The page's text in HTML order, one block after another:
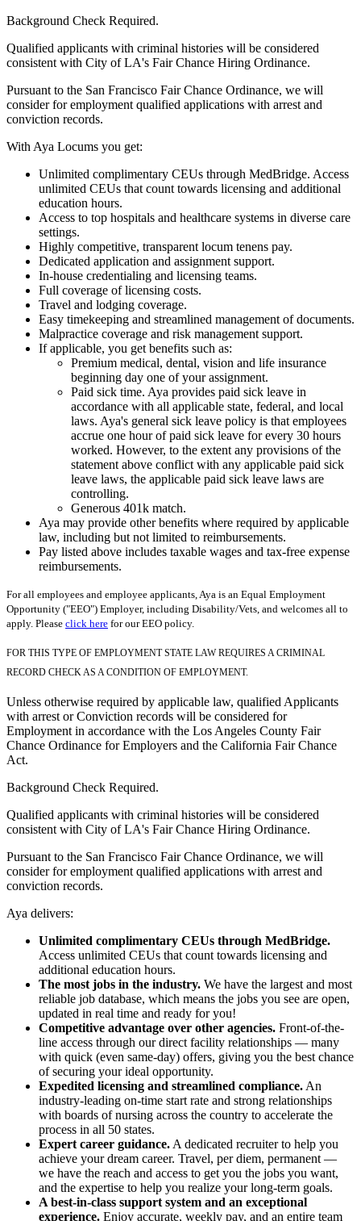
Background Check Required.
Qualified applicants with criminal histories will be considered
consistent with City of LA's Fair Chance Hiring Ordinance.
Pursuant to the San Francisco Fair Chance Ordinance, we will
consider for employment qualified applications with arrest and
conviction records.
With Aya Locums you get:
Unlimited complimentary CEUs through MedBridge. Access
unlimited CEUs that count towards licensing and additional
education hours.
Access to top hospitals and healthcare systems in diverse care
settings.
Highly competitive, transparent locum tenens pay.
Dedicated application and assignment support.
In-house credentialing and licensing teams.
Full coverage of licensing costs.
Travel and lodging coverage.
Easy timekeeping and streamlined management of documents.
Malpractice coverage and risk management support.
If applicable, you get benefits such as:
Premium medical, dental, vision and life insurance
beginning day one of your assignment.
Paid sick time. Aya provides paid sick leave in
accordance with all applicable state, federal, and local
laws. Aya's general sick leave policy is that employees
accrue one hour of paid sick leave for every 30 hours
worked. However, to the extent any provisions of the
statement above conflict with any applicable paid sick
leave laws, the applicable paid sick leave laws are
controlling.
Generous 401k match.
Aya may provide other benefits where required by applicable
law, including but not limited to reimbursements.
Pay listed above includes taxable wages and tax-free expense
reimbursements.
For all employees and employee applicants, Aya is an Equal Employment
Opportunity ("EEO") Employer, including Disability/Vets, and welcomes all to
apply. Please click here for our EEO policy.
FOR THIS TYPE OF EMPLOYMENT STATE LAW REQUIRES A CRIMINAL
RECORD CHECK AS A CONDITION OF EMPLOYMENT.
Unless otherwise required by applicable law, qualified Applicants
with arrest or Conviction records will be considered for
Employment in accordance with the Los Angeles County Fair
Chance Ordinance for Employers and the California Fair Chance
Act.
Background Check Required.
Qualified applicants with criminal histories will be considered
consistent with City of LA's Fair Chance Hiring Ordinance.
Pursuant to the San Francisco Fair Chance Ordinance, we will
consider for employment qualified applications with arrest and
conviction records.
Aya delivers:
Unlimited complimentary CEUs through MedBridge.
Access unlimited CEUs that count towards licensing and
additional education hours.
The most jobs in the industry. We have the largest and most
reliable job database, which means the jobs you see are open,
updated in real time and ready for you!
Competitive advantage over other agencies. Front-of-the-
line access through our direct facility relationships — many
with quick (even same-day) offers, giving you the best chance
of securing your ideal opportunity.
Expedited licensing and streamlined compliance. An
industry-leading on-time start rate and strong relationships
with boards of nursing across the country to accelerate the
process in all 50 states.
Expert career guidance. A dedicated recruiter to help you
achieve your dream career. Travel, per diem, permanent —
we have the reach and access to get you the jobs you want,
and the expertise to help you realize your long-term goals.
A best-in-class support system and an exceptional
experience. Enjoy accurate, weekly pay, and an entire team